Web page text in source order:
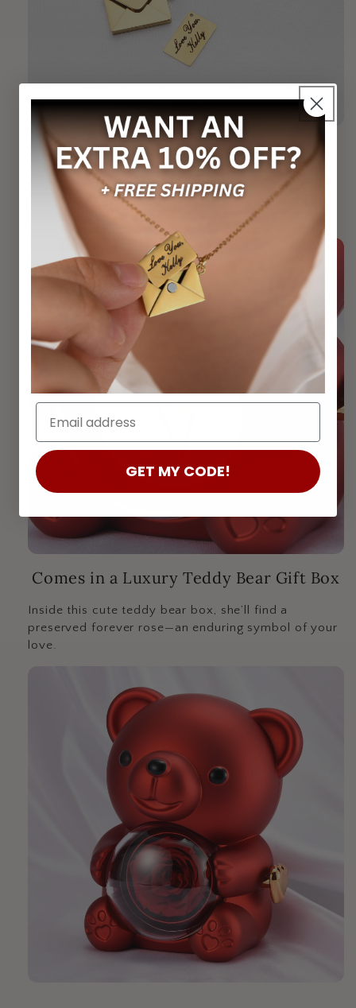
Remind Her She's Loved
This necklace is a little "I love you" she can see all
day. It's perfect for those days when she might
forget how special she is.
Comes in a Luxury Teddy Bear Gift Box
Inside this cute teddy bear box, she’ll find a
preserved forever rose—an enduring symbol of your
love.
Email:
GET MY CODE!